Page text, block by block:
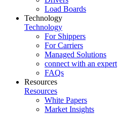
Load Boards
Technology
Technology
For Shippers
For Carriers
Managed Solutions
connect with an expert
FAQs
Resources
Resources
White Papers
Market Insights